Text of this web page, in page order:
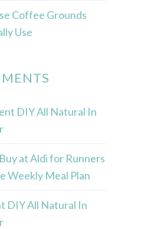
Coffee Grounds
Use
DIY All Natural In
at Aldi for Runners
Weekly Meal Plan
DIY All Natural In